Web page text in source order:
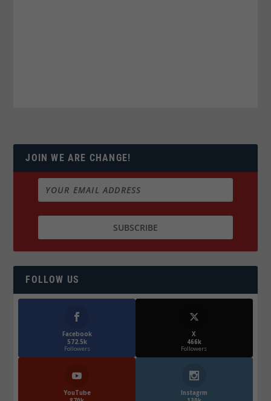
JOIN WE ARE CHANGE!
FOLLOW US
Facebook
572.5k
Followers
X
466k
Followers
YouTube
Instagrm